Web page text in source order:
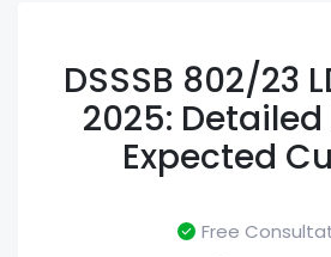
DSSSB 802/23
2025: Detailed
Expected
Free